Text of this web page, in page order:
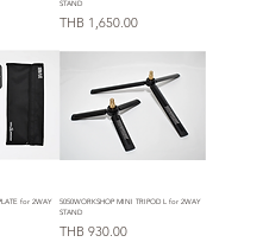
STAND
Price
THB 1,650.00
for 2WAY
5050WORKSHOP MINI TRIPOD L for 2WAY
STAND
Price
THB 930.00